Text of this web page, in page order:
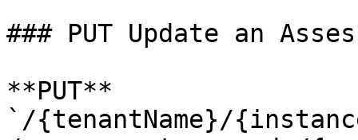
### PUT Update an
**PUT**
`/{tenantName}/